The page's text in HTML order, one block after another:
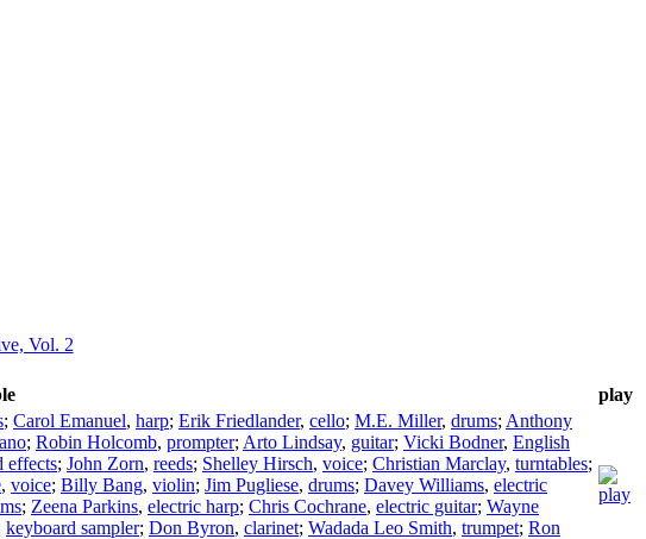
Vol. 2
play
; Carol Emanuel, harp; Erik Friedlander, cello; M.E. Miller, drums; Anthony
; Robin Holcomb, prompter; Arto Lindsay, guitar; Vicki Bodner, English
effects; John Zorn, reeds; Shelley Hirsch, voice; Christian Marclay, turntables;
, voice; Billy Bang, violin; Jim Pugliese, drums; Davey Williams, electric
; Zeena Parkins, electric harp; Chris Cochrane, electric guitar; Wayne
keyboard sampler; Don Byron, clarinet; Wadada Leo Smith, trumpet; Ron